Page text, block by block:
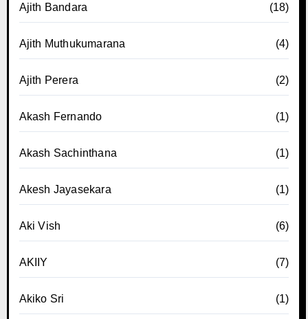
Ajith Bandara (18)
Ajith Muthukumarana (4)
Ajith Perera (2)
Akash Fernando (1)
Akash Sachinthana (1)
Akesh Jayasekara (1)
Aki Vish (6)
AKIIY (7)
Akiko Sri (1)